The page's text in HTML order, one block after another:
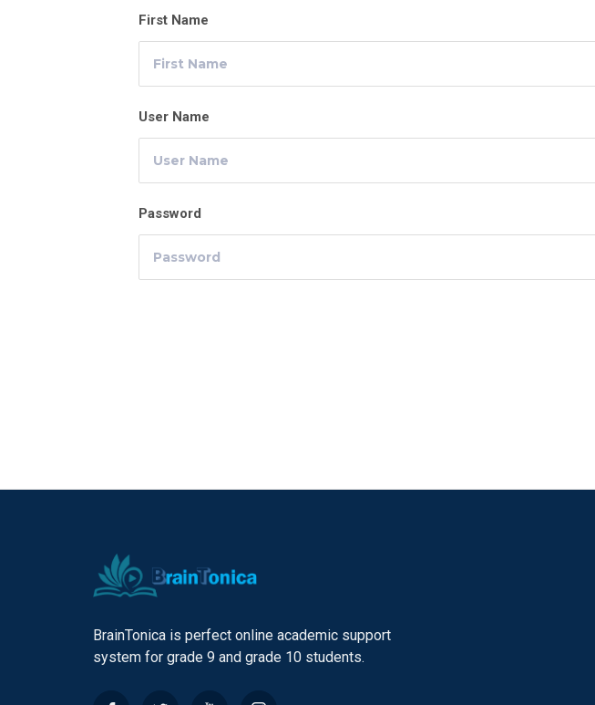
First Name
User Name
Password
BrainTonica is perfect online academic support
system for grade 9 and grade 10 students.